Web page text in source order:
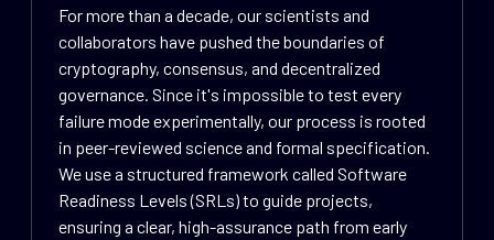
For more than a decade, our scientists and
collaborators have pushed the boundaries of
cryptography, consensus, and decentralized
governance. Since it's impossible to test every
failure mode experimentally, our process is rooted
in peer-reviewed science and formal specification.
We use a structured framework called Software
Readiness Levels (SRLs) to guide projects,
ensuring a clear, high-assurance path from early